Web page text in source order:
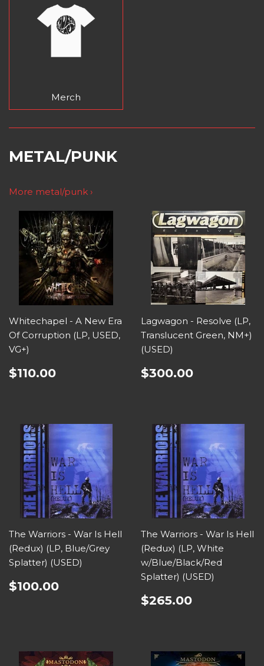
Merch
METAL/PUNK
More metal/punk ›
Whitechapel - A New Era
Of Corruption (LP, USED,
VG+)
$110.00
Lagwagon - Resolve (LP,
Translucent Green, NM+)
(USED)
$300.00
The Warriors - War Is Hell
(Redux) (LP, Blue/Grey
Splatter) (USED)
$100.00
The Warriors - War Is Hell
(Redux) (LP, White
w/Blue/Black/Red
Splatter) (USED)
$265.00